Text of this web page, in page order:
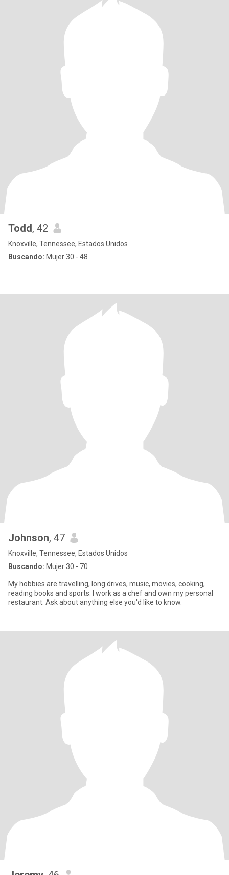
Todd, 42
Knoxville, Tennessee, Estados Unidos
Buscando: Mujer 30 - 48
Johnson, 47
Knoxville, Tennessee, Estados Unidos
Buscando: Mujer 30 - 70
My hobbies are travelling, long drives, music, movies, cooking,
reading books and sports. I work as a chef and own my personal
restaurant. Ask about anything else you'd like to know.